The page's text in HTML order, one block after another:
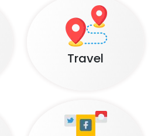
Travel